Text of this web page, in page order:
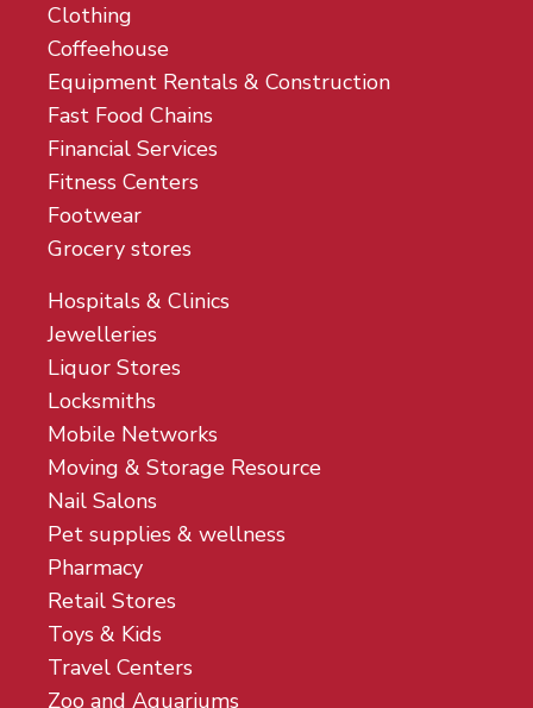
Clothing
Coffeehouse
Equipment Rentals & Construction
Fast Food Chains
Financial Services
Fitness Centers
Footwear
Grocery stores
Hospitals & Clinics
Jewelleries
Liquor Stores
Locksmiths
Mobile Networks
Moving & Storage Resource
Nail Salons
Pet supplies & wellness
Pharmacy
Retail Stores
Toys & Kids
Travel Centers
Zoo and Aquariums